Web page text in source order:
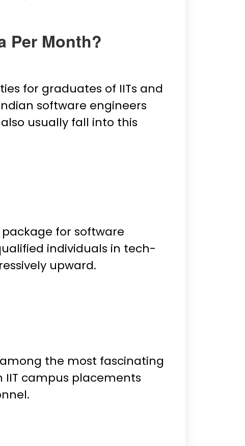
Per Month?
for graduates of IITs and
software engineers
usually fall into this
for software
individuals in tech-
upward.
the most fascinating
campus placements